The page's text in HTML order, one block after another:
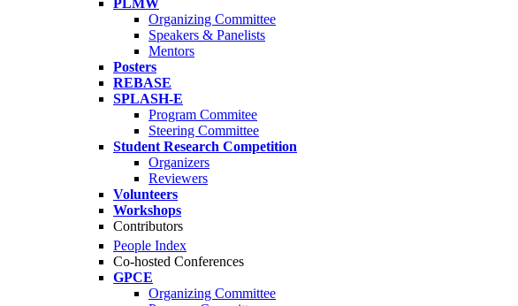
PLMW
Organizing Committee
Speakers & Panelists
Mentors
Posters
REBASE
SPLASH-E
Program Commitee
Steering Committee
Student Research Competition
Organizers
Reviewers
Volunteers
Workshops
Contributors
People Index
Co-hosted Conferences
GPCE
Organizing Committee